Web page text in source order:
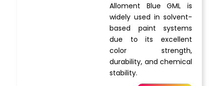
Alloment Blue GML is
widely used in solvent-
based paint systems
due to its excellent
color strength,
durability, and chemical
stability.